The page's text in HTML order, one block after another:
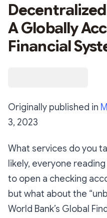
A Globally
Financial
Originally published in
3, 2023
What services do you
likely, everyone
to open a checking
but what about the
World Bank’s Global